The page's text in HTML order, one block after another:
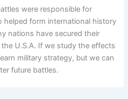
were responsible for
helped form international history
nations have secured their
U.S.A. If we study the effects
military strategy, but we can
future battles.